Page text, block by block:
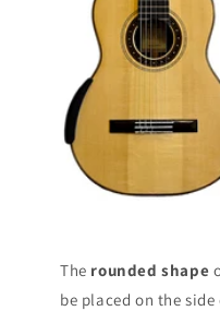
The rounded shape
be placed on the